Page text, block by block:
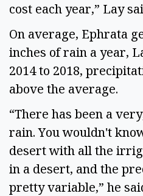
cost each year,” Lay
On average, Ephrata
inches of rain a year,
2014 to 2018,
above the average.
“There has been a
rain. You wouldn't
desert with all the
in a desert, and the
pretty variable,” he